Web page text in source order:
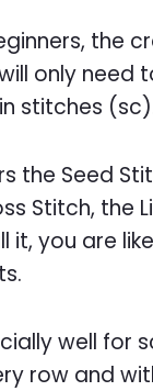
the
only
stitches
the Seed
Stitch, the
it, you are
well for
row and